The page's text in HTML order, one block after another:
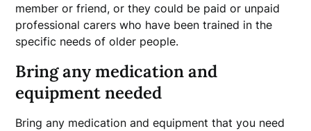
member or friend, or they could be paid or unpaid
professional carers who have been trained in the
specific needs of older people.
Bring any medication and
equipment needed
Bring any medication and equipment that you need